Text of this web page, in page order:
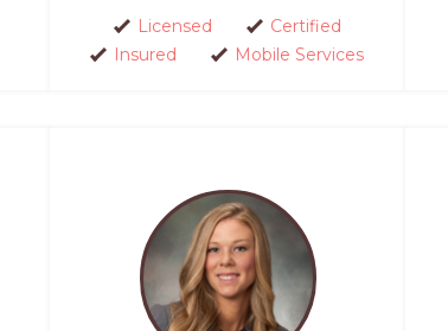
Licensed
Certified
Insured
Mobile Services